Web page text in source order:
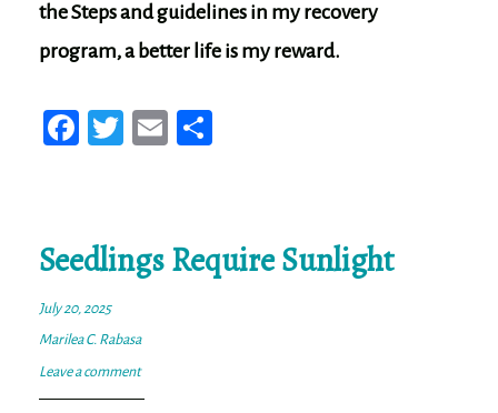
the Steps and guidelines in my recovery
program, a better life is my reward.
Fa
ok
T
E
Seedlings Require Sunlight
July 20, 2025
Marilea C. Rabasa
Leave a comment